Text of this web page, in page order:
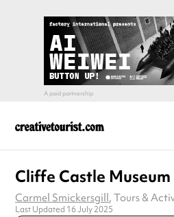
Cliffe Castle Museum
Carmel Smickersgill, Tours &
Last Updated 16 July 2025